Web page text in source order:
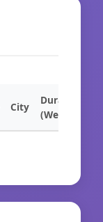
City
Duration
(Weeks)